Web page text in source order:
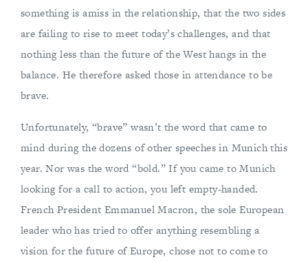
something is amiss in the relationship, that the two sides
are failing to rise to meet today’s challenges, and that
nothing less than the future of the West hangs in the
balance. He therefore asked those in attendance to be
brave.
Unfortunately, “brave” wasn’t the word that came to
mind during the dozens of other speeches in Munich this
year. Nor was the word “bold.” If you came to Munich
looking for a call to action, you left empty-handed.
French President Emmanuel Macron, the sole European
leader who has tried to offer anything resembling a
vision for the future of Europe, chose not to come to